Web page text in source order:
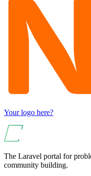
Your logo here?
The Laravel portal for
community building.